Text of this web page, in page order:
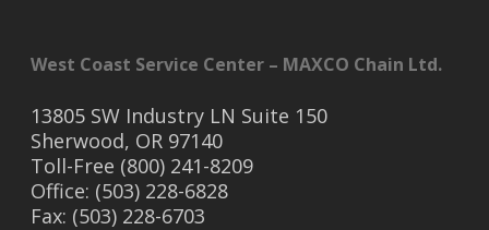
West Coast Service Center – MAXCO Chain Ltd.
13805 SW Industry LN Suite 150
Sherwood, OR 97140
Toll-Free (800) 241-8209
Office: (503) 228-6828
Fax: (503) 228-6703